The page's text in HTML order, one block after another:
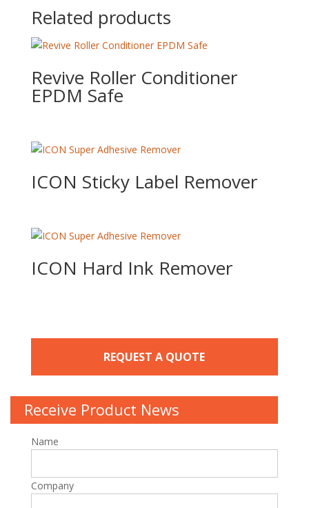
Related products
Revive Roller Conditioner
EPDM Safe
ICON Sticky Label Remover
ICON Hard Ink Remover
REQUEST A QUOTE
Receive Product News
Name
Company